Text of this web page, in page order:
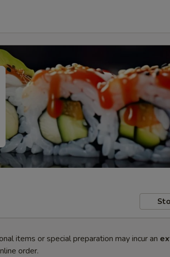
items or special preparation may incur an
order.